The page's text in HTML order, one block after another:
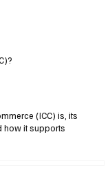
(ICC) is, its
how it supports